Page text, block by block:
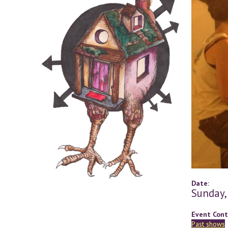
Date:
Event
Past shows